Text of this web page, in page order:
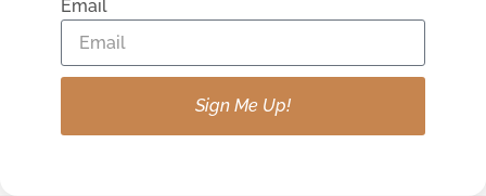
Little Explorers: Light And Color
Email
Sign Me Up!